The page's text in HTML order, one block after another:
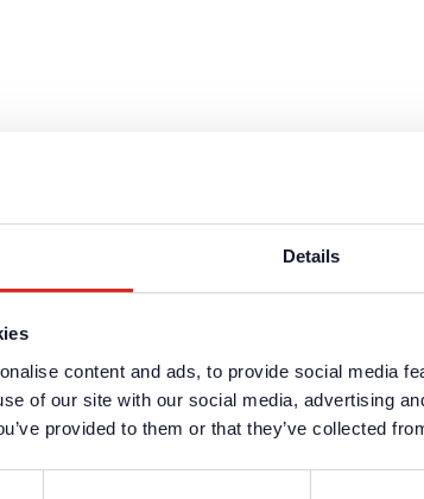
Details
content and ads, to provide social media
of our site with our social media, advertising
provided to them or that they’ve collected
are available in the protected website area. A
login data